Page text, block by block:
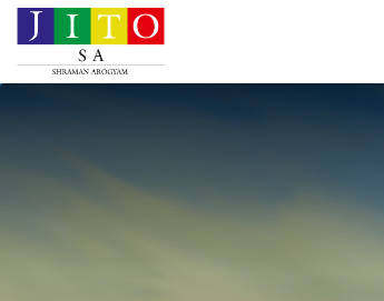
Search